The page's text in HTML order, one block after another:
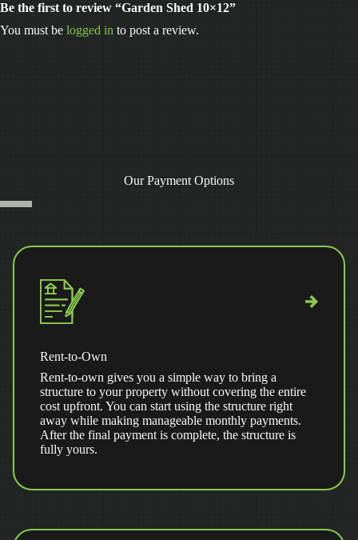
Be the first to review “Garden Shed 10×12”
You must be logged in to post a review.
Our Payment Options
Rent-to-Own
Rent-to-own gives you a simple way to bring a
structure to your property without covering the entire
cost upfront. You can start using the structure right
away while making manageable monthly payments.
After the final payment is complete, the structure is
fully yours.